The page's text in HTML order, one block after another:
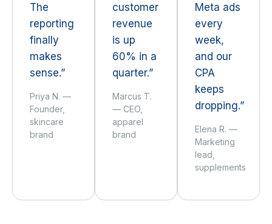
The
reporting
finally
makes
sense.”
Priya N. —
Founder,
skincare
brand
customer
revenue
is up
60% in a
quarter.”
Marcus T.
— CEO,
apparel
brand
Meta ads
every
week,
and our
CPA
keeps
dropping.”
Elena R. —
Marketing
lead,
supplements